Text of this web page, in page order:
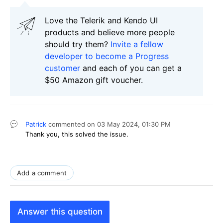
Love the Telerik and Kendo UI
products and believe more people
should try them? Invite a fellow
developer to become a Progress
customer and each of you can get a
$50 Amazon gift voucher.
Patrick commented on 03 May 2024, 01:30 PM
Thank you, this solved the issue.
Add a comment
Answer this question